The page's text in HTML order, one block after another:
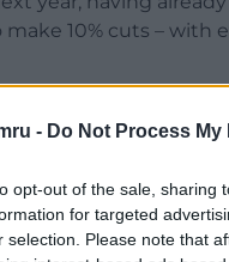
- Do Not Process
opt-out of the sale, sharing
for targeted
selection. Please note that
make 10% cuts – with
to spend the
listed Bodlondeb to
this decision,
before spending